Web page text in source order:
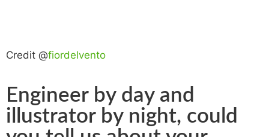
Credit @fiordelvento
Engineer by day and
illustrator by night, could